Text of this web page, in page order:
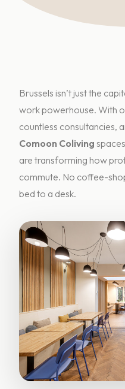
Brussels isn’t just the
work powerhouse. With
countless consultancies,
Comoon Coliving
are transforming how
commute. No coffee-
bed to a desk.